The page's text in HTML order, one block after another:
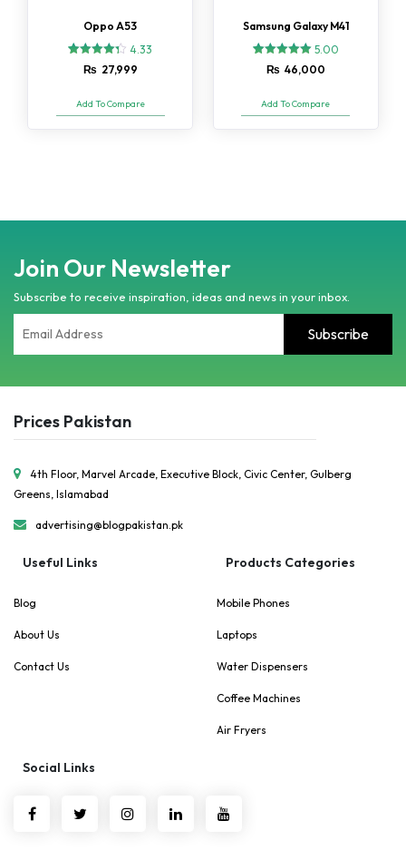
Oppo A53
Rated
4.33
customer
ratings
4.33
₨ 27,999
Add To Compare
Samsung Galaxy M41
Rated
5.00
customer
ratings
5.00
₨ 46,000
Add To Compare
Join Our Newsletter
Subscribe to receive inspiration, ideas and news in your inbox.
Prices Pakistan
4th Floor, Marvel Arcade, Executive Block, Civic Center, Gulberg
Greens, Islamabad
advertising@blogpakistan.pk
Useful Links
Blog
About Us
Contact Us
Products Categories
Mobile Phones
Laptops
Water Dispensers
Coffee Machines
Air Fryers
Social Links